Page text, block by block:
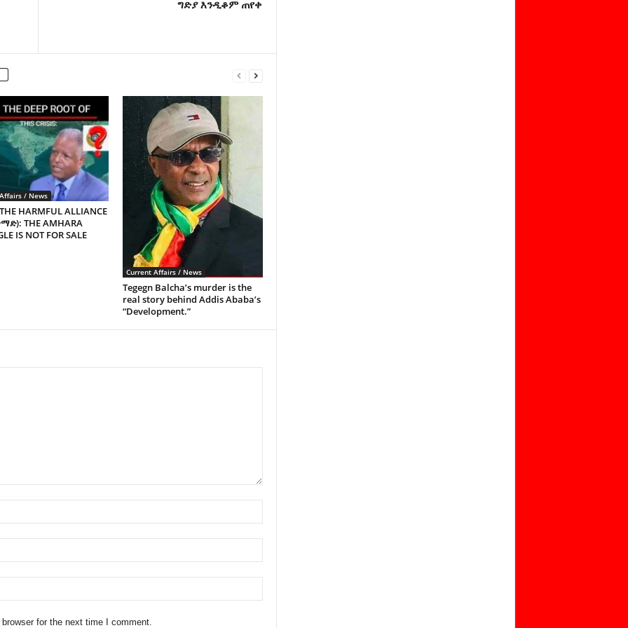
ግድያ እንዲቆም ጠየቀ
/ News
THE HARMFUL ALLIANCE
THE AMHARA
IS NOT FOR SALE
Current Affairs / News
Tegegn Balcha’s murder is the
real story behind Addis Ababa’s
“Development.”
for the next time I comment.